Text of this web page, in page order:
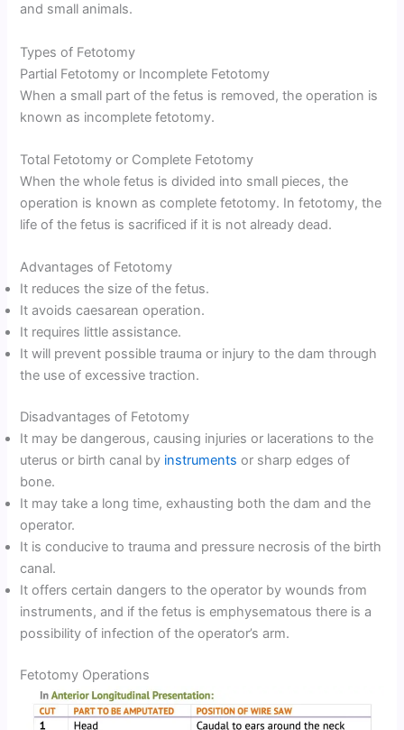
and small animals.
Types of Fetotomy
Partial Fetotomy or Incomplete Fetotomy
When a small part of the fetus is removed, the operation is
known as incomplete fetotomy.
Total Fetotomy or Complete Fetotomy
When the whole fetus is divided into small pieces, the
operation is known as complete fetotomy. In fetotomy, the
life of the fetus is sacrificed if it is not already dead.
Advantages of Fetotomy
It reduces the size of the fetus.
It avoids caesarean operation.
It requires little assistance.
It will prevent possible trauma or injury to the dam through
the use of excessive traction.
Disadvantages of Fetotomy
It may be dangerous, causing injuries or lacerations to the
uterus or birth canal by instruments or sharp edges of
bone.
It may take a long time, exhausting both the dam and the
operator.
It is conducive to trauma and pressure necrosis of the birth
canal.
It offers certain dangers to the operator by wounds from
instruments, and if the fetus is emphysematous there is a
possibility of infection of the operator’s arm.
Fetotomy Operations